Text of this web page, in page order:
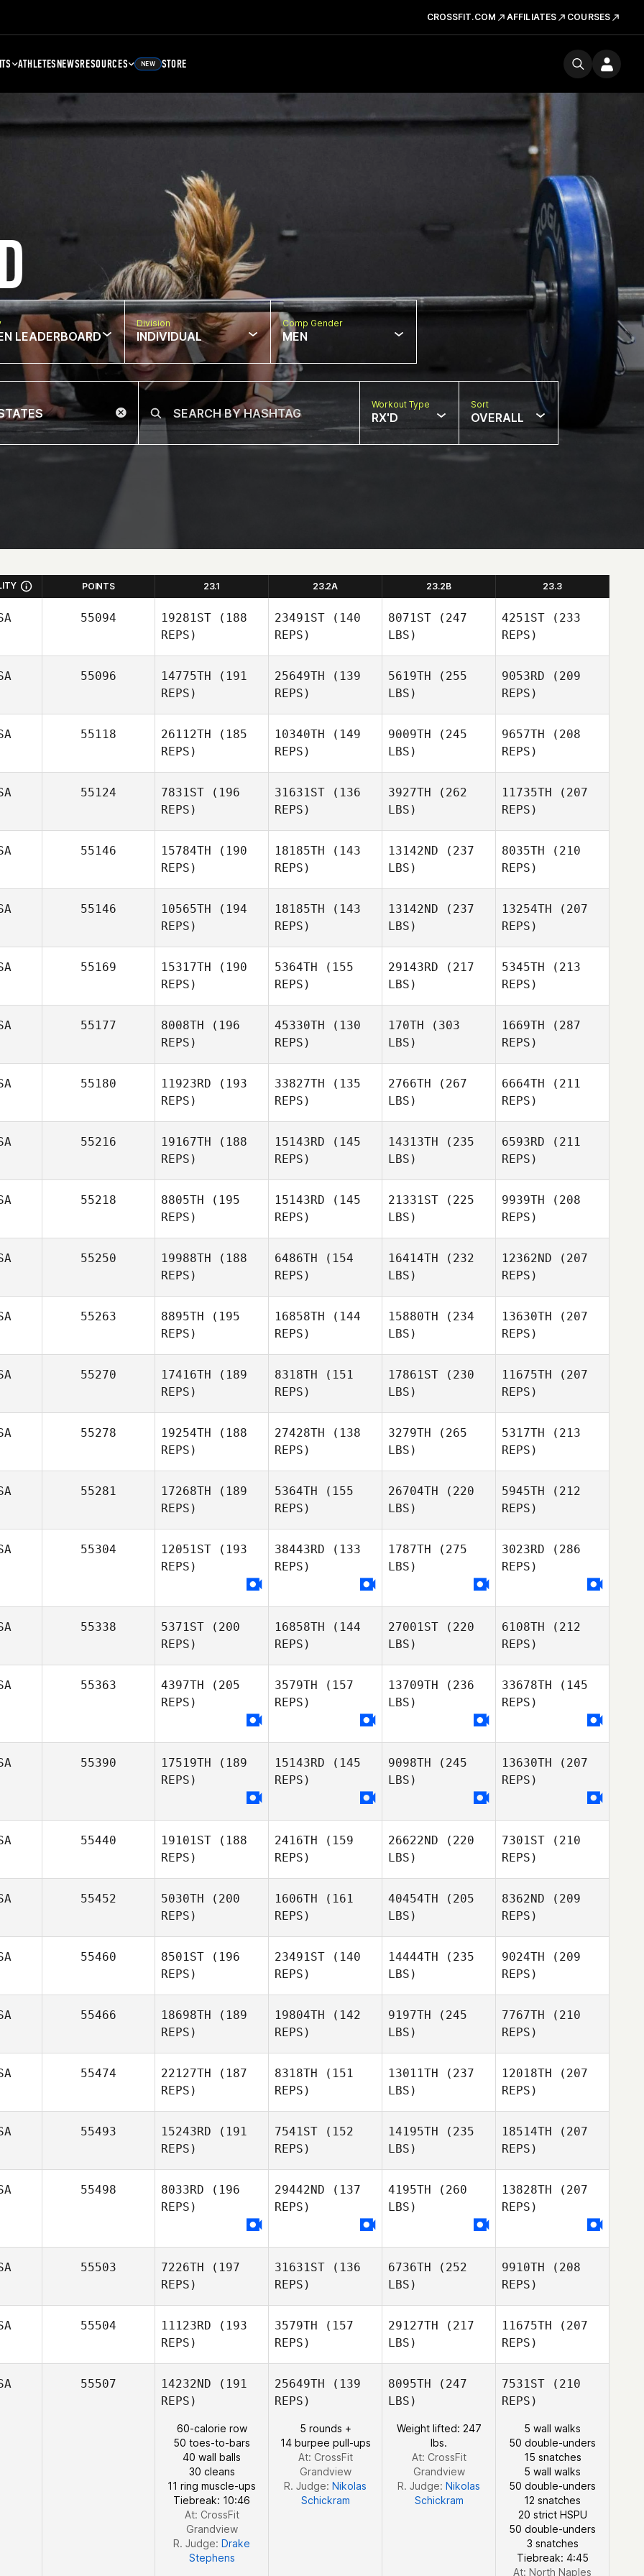
CROSSFIT.COM AFFILIATES COURSES
ATHLETESNEWSRESOURCES NEW STORE
LEADERBOARD
Division
INDIVIDUAL
Comp Gender
MEN
Workout Type
RX'D
Sort
OVERALL
POINTS 23.1 23.2A 23.2B 23.3
55094 19281ST (188
REPS)
23491ST (140
REPS)
8071ST (247
LBS)
4251ST (233
REPS)
Morrison
55096 14775TH (191
REPS)
25649TH (139
REPS)
5619TH (255
LBS)
9053RD (209
REPS)
55118 26112TH (185
REPS)
10340TH (149
REPS)
9009TH (245
LBS)
9657TH (208
REPS)
55124 7831ST (196
REPS)
31631ST (136
REPS)
3927TH (262
LBS)
11735TH (207
REPS)
Kristen
55146 15784TH (190
REPS)
18185TH (143
REPS)
13142ND (237
LBS)
8035TH (210
REPS)
55146 10565TH (194
REPS)
18185TH (143
REPS)
13142ND (237
LBS)
13254TH (207
REPS)
Joey
55169 15317TH (190
REPS)
5364TH (155
REPS)
29143RD (217
LBS)
5345TH (213
REPS)
55177 8008TH (196
REPS)
45330TH (130
REPS)
170TH (303
LBS)
1669TH (287
REPS)
55180 11923RD (193
REPS)
33827TH (135
REPS)
2766TH (267
LBS)
6664TH (211
REPS)
55216 19167TH (188
REPS)
15143RD (145
REPS)
14313TH (235
LBS)
6593RD (211
REPS)
55218 8805TH (195
REPS)
15143RD (145
REPS)
21331ST (225
LBS)
9939TH (208
REPS)
55250 19988TH (188
REPS)
6486TH (154
REPS)
16414TH (232
LBS)
12362ND (207
REPS)
55263 8895TH (195
REPS)
16858TH (144
REPS)
15880TH (234
LBS)
13630TH (207
REPS)
James
55270 17416TH (189
REPS)
8318TH (151
REPS)
17861ST (230
LBS)
11675TH (207
REPS)
Seth
Sigman
55278 19254TH (188
REPS)
27428TH (138
REPS)
3279TH (265
LBS)
5317TH (213
REPS)
Jeremy
55281 17268TH (189
REPS)
Tiedmers
5364TH (155
REPS)
April Quinn
26704TH (220
LBS)
April Quinn
5945TH (212
REPS)
55304 12051ST (193
REPS)
38443RD (133
REPS)
1787TH (275
LBS)
3023RD (286
REPS)
55338 5371ST (200
REPS)
16858TH (144
REPS)
27001ST (220
LBS)
6108TH (212
REPS)
Jordyn
55363 4397TH (205
REPS)
3579TH (157
REPS)
13709TH (236
LBS)
33678TH (145
REPS)
55390 17519TH (189
REPS)
15143RD (145
REPS)
9098TH (245
LBS)
13630TH (207
REPS)
55440 19101ST (188
REPS)
2416TH (159
REPS)
26622ND (220
LBS)
7301ST (210
REPS)
55452 5030TH (200
REPS)
1606TH (161
REPS)
40454TH (205
LBS)
8362ND (209
REPS)
55460 8501ST (196
REPS)
23491ST (140
REPS)
14444TH (235
LBS)
9024TH (209
REPS)
55466 18698TH (189
REPS)
19804TH (142
REPS)
9197TH (245
LBS)
7767TH (210
REPS)
55474 22127TH (187
REPS)
8318TH (151
REPS)
13011TH (237
LBS)
12018TH (207
REPS)
Michael
Bohn
55493 15243RD (191
REPS)
7541ST (152
REPS)
14195TH (235
LBS)
18514TH (207
REPS)
55498 8033RD (196
REPS)
Stephen
Rushing
29442ND (137
REPS)
Stephen
Rushing
4195TH (260
LBS)
Stephen
13828TH (207
REPS)
Rushing
55503 7226TH (197
REPS)
31631ST (136
REPS)
6736TH (252
LBS)
9910TH (208
REPS)
55504 11123RD (193
REPS)
Erin
Sutherland
3579TH (157
REPS)
Sutherland
29127TH (217
LBS)
11675TH (207
REPS)
Erin
Sutherland
55507 14232ND (191
REPS)
60-calorie row
50 toes-to-bars
40 wall balls
30 cleans
11 ring muscle-ups
Tiebreak: 10:46
At: CrossFit
Grandview
R. Judge: Drake
Stephens
25649TH (139
REPS)
5 rounds +
14 burpee pull-ups
At: CrossFit
Grandview
R. Judge: Nikolas
Schickram
8095TH (247
LBS)
Weight lifted: 247
lbs.
At: CrossFit
Grandview
R. Judge: Nikolas
Schickram
7531ST (210
REPS)
5 wall walks
50 double-unders
15 snatches
5 wall walks
50 double-unders
12 snatches
20 strict HSPU
50 double-unders
3 snatches
Tiebreak: 4:45
At: North Naples